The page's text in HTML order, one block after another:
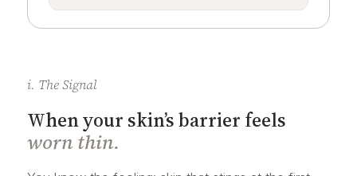
i. The Signal
When your skin’s barrier feels
worn thin.